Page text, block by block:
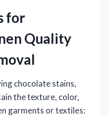
for
Quality
chocolate stains,
the texture, color,
garments or textiles: